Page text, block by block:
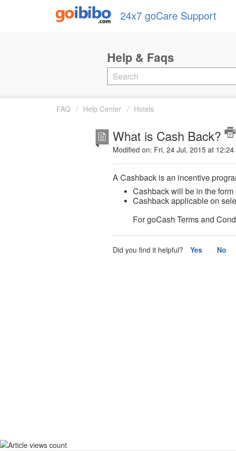
24x7 goCare Support
FAQ Help Center Hotels
What is Cash Back?
Modified on: Fri, 24 Jul, 2015 at 12:24
A Cashback is an incentive
Cashback will be in the
Cashback applicable on
For goCash Terms and
Did you find it helpful? Yes No